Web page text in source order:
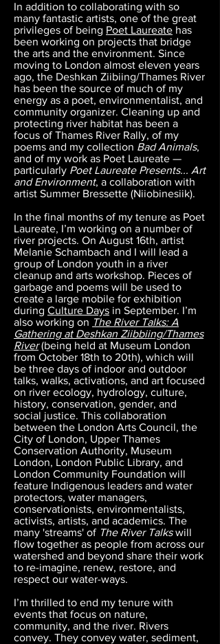
In addition to collaborating with so
many fantastic artists, one of the great
privileges of being Poet Laureate has
been working on projects that bridge
the arts and the environment. Since
moving to London almost eleven years
ago, the Deshkan Ziibiing/Thames River
has been the source of much of my
energy as a poet, environmentalist, and
community organizer. Cleaning up and
protecting river habitat has been a
focus of Thames River Rally, of my
poems and my collection Bad Animals,
and of my work as Poet Laureate —
particularly Poet Laureate Presents... Art
and Environment, a collaboration with
artist Summer Bressette (Niiobinesiik).
In the final months of my tenure as Poet
Laureate, I’m working on a number of
river projects. On August 16th, artist
Melanie Schambach and I will lead a
group of London youth in a river
cleanup and arts workshop. Pieces of
garbage and poems will be used to
create a large mobile for exhibition
during Culture Days in September. I’m
also working on The River Talks: A
Gathering at Deshkan Ziibbiing/Thames
River(being held at Museum London
from October 18th to 20th), which will
be three days of indoor and outdoor
talks, walks, activations, and art focused
on river ecology, hydrology, culture,
history, conservation, gender, and
social justice. This collaboration
between the London Arts Council, the
City of London, Upper Thames
Conservation Authority, Museum
London, London Public Library, and
London Community Foundation will
feature Indigenous leaders and water
protectors, water managers,
conservationists, environmentalists,
activists, artists, and academics. The
many 'streams' of The River Talkswill
flow together as people from across our
watershed and beyond share their work
to re-imagine, renew, restore, and
respect our water-ways.
I’m thrilled to end my tenure with
events that focus on nature,
community, and the river. Rivers
convey. They convey water, sediment,